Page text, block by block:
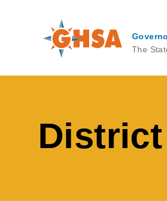
The